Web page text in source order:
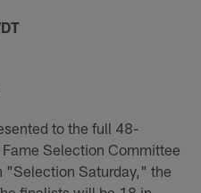
to the full 48-
Selection Committee
"Selection Saturday," the